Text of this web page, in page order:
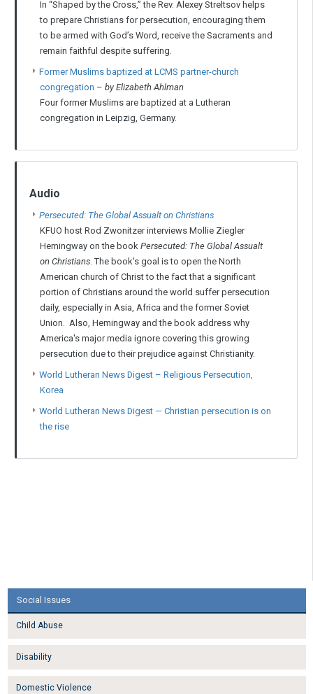
In “Shaped by the Cross,” the Rev. Alexey Streltsov helps
to prepare Christians for persecution, encouraging them
to be armed with God’s Word, receive the Sacraments and
remain faithful despite suffering.
Former Muslims baptized at LCMS partner-church
congregation – by Elizabeth Ahlman
Four former Muslims are baptized at a Lutheran
congregation in Leipzig, Germany.
Audio
Persecuted: The Global Assualt on Christians
KFUO host Rod Zwonitzer interviews Mollie Ziegler
Hemingway on the book Persecuted: The Global Assualt
on Christians. The book's goal is to open the North
American church of Christ to the fact that a significant
portion of Christians around the world suffer persecution
daily, especially in Asia, Africa and the former Soviet
Union. Also, Hemingway and the book address why
America's major media ignore covering this growing
persecution due to their prejudice against Christianity.
World Lutheran News Digest – Religious Persecution,
Korea
World Lutheran News Digest — Christian persecution is on
the rise
Social Issues
Child Abuse
Disability
Domestic Violence